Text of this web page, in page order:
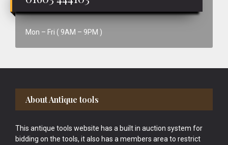
Mon – Fri ( 9AM – 9PM )
Footer
About Antique tools
This antique tools website has a built in auction system for
bidding on the tools, it also has a members area to restrict